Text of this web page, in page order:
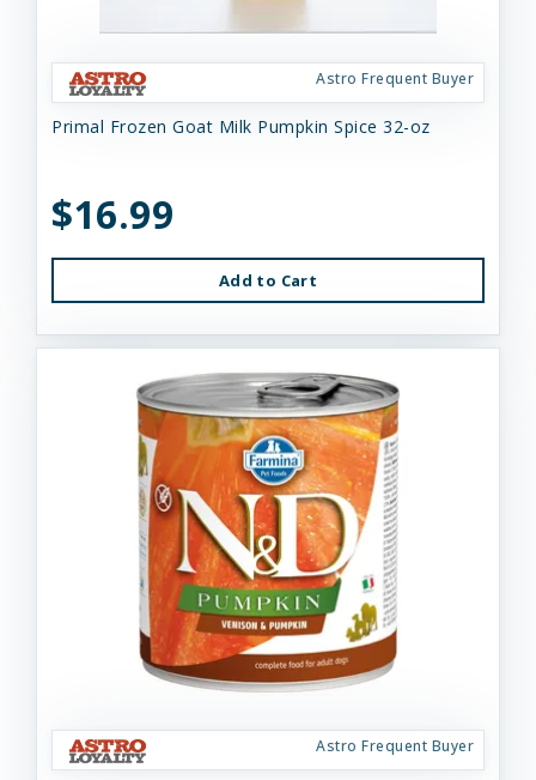
Astro Frequent Buyer
Primal Frozen Goat Milk Pumpkin Spice 32-oz
$16.99
Add to Cart
Astro Frequent Buyer